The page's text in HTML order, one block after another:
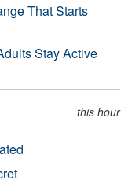
That Starts
Stay Active
this hour